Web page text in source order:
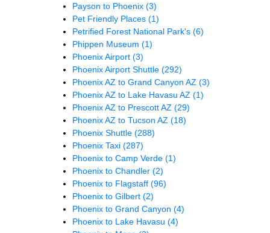
Payson to Phoenix (3)
Pet Friendly Places (1)
Petrified Forest National Park's (6)
Phippen Museum (1)
Phoenix Airport (3)
Phoenix Airport Shuttle (292)
Phoenix AZ to Grand Canyon AZ (3)
Phoenix AZ to Lake Havasu AZ (1)
Phoenix AZ to Prescott AZ (29)
Phoenix AZ to Tucson AZ (18)
Phoenix Shuttle (288)
Phoenix Taxi (287)
Phoenix to Camp Verde (1)
Phoenix to Chandler (2)
Phoenix to Flagstaff (96)
Phoenix to Gilbert (2)
Phoenix to Grand Canyon (4)
Phoenix to Lake Havasu (4)